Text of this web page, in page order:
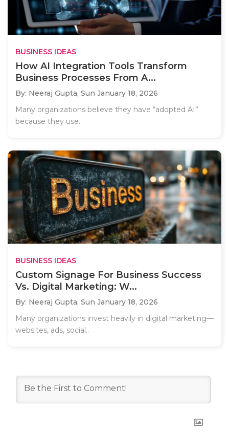
BUSINESS IDEAS
How AI Integration Tools Transform
Business Processes From A...
By: Neeraj Gupta, Sun January 18, 2026
Many organizations believe they have “adopted AI”
because they use..
BUSINESS IDEAS
Custom Signage For Business Success
Vs. Digital Marketing: W...
By: Neeraj Gupta, Sun January 18, 2026
Many organizations invest heavily in digital marketing—
websites, ads, social..